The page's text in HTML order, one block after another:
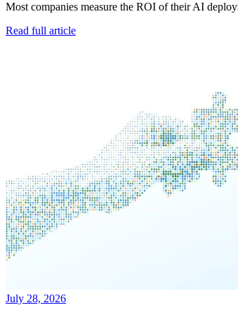
Most companies measure the ROI of their AI
Read full article
July 28, 2026